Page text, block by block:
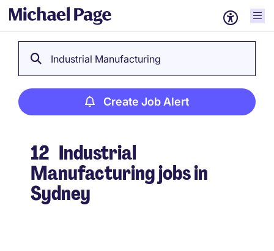
Industrial Manufacturing
Create Job Alert
12 Industrial
Manufacturing jobs in
Sydney